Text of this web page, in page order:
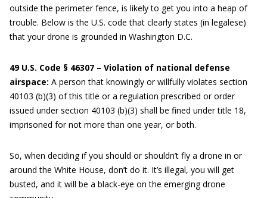
outside the perimeter fence, is likely to get you into a heap of
trouble. Below is the U.S. code that clearly states (in legalese)
that your drone is grounded in Washington D.C.
49 U.S. Code § 46307 – Violation of national defense
airspace: A person that knowingly or willfully violates section
40103 (b)(3) of this title or a regulation prescribed or order
issued under section 40103 (b)(3) shall be fined under title 18,
imprisoned for not more than one year, or both.
So, when deciding if you should or shouldn’t fly a drone in or
around the White House, don’t do it. It’s illegal, you will get
busted, and it will be a black-eye on the emerging drone